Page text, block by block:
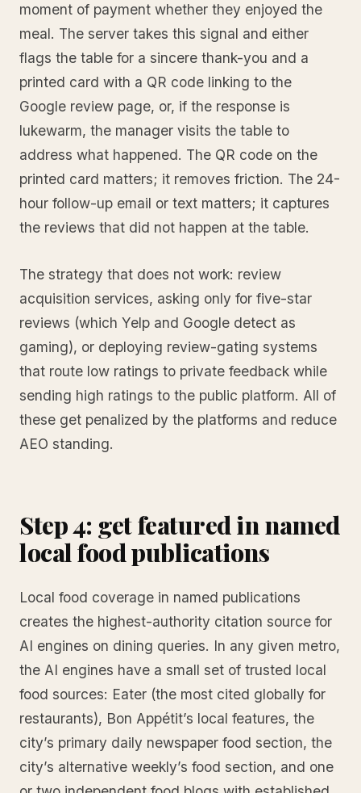
moment of payment whether they enjoyed the
meal. The server takes this signal and either
flags the table for a sincere thank-you and a
printed card with a QR code linking to the
Google review page, or, if the response is
lukewarm, the manager visits the table to
address what happened. The QR code on the
printed card matters; it removes friction. The 24-
hour follow-up email or text matters; it captures
the reviews that did not happen at the table.
The strategy that does not work: review
acquisition services, asking only for five-star
reviews (which Yelp and Google detect as
gaming), or deploying review-gating systems
that route low ratings to private feedback while
sending high ratings to the public platform. All of
these get penalized by the platforms and reduce
AEO standing.
Step 4: get featured in named
local food publications
Local food coverage in named publications
creates the highest-authority citation source for
AI engines on dining queries. In any given metro,
the AI engines have a small set of trusted local
food sources: Eater (the most cited globally for
restaurants), Bon Appétit’s local features, the
city’s primary daily newspaper food section, the
city’s alternative weekly’s food section, and one